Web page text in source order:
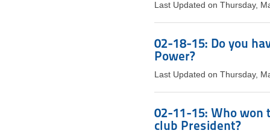
Last Updated on Thursday,
02-18-15: Do you
Power?
Last Updated on Thursday,
02-11-15: Who won
club President?